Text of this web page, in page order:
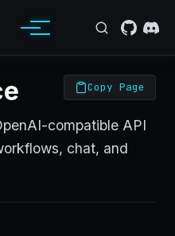
compatible API
chat, and
Copy Page